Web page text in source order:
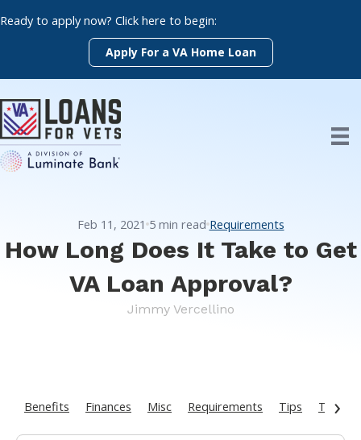
to
Ready to apply now? Click here to begin:
Apply For a VA Home Loan
Feb 11, 2021 5 min read Requirements
How Long Does It Take to Get
VA Loan Approval?
Jimmy Vercellino
Benefits Finances Misc Requirements Tips Types
›